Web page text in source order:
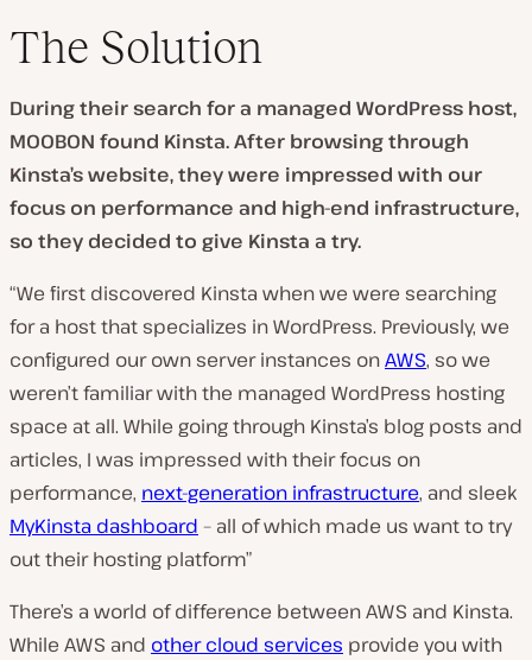
The Solution
During their search for a managed WordPress host,
MOOBON found Kinsta. After browsing through
Kinsta’s website, they were impressed with our
focus on performance and high-end infrastructure,
so they decided to give Kinsta a try.
“We first discovered Kinsta when we were searching
for a host that specializes in WordPress. Previously, we
configured our own server instances onAWS, so we
weren’t familiar with the managed WordPress hosting
space at all. While going through Kinsta’s blog posts and
articles, I was impressed with their focus on
performance, next-generation infrastructure, and sleek
MyKinsta dashboard – all of which made us want to try
out their hosting platform”
There’s a world of difference between AWS and Kinsta.
While AWS and other cloud services provide you with